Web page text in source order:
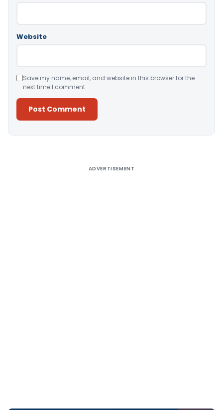
Website
Save my name, email, and website in this browser for the
next time I comment.
ADVERTISEMENT